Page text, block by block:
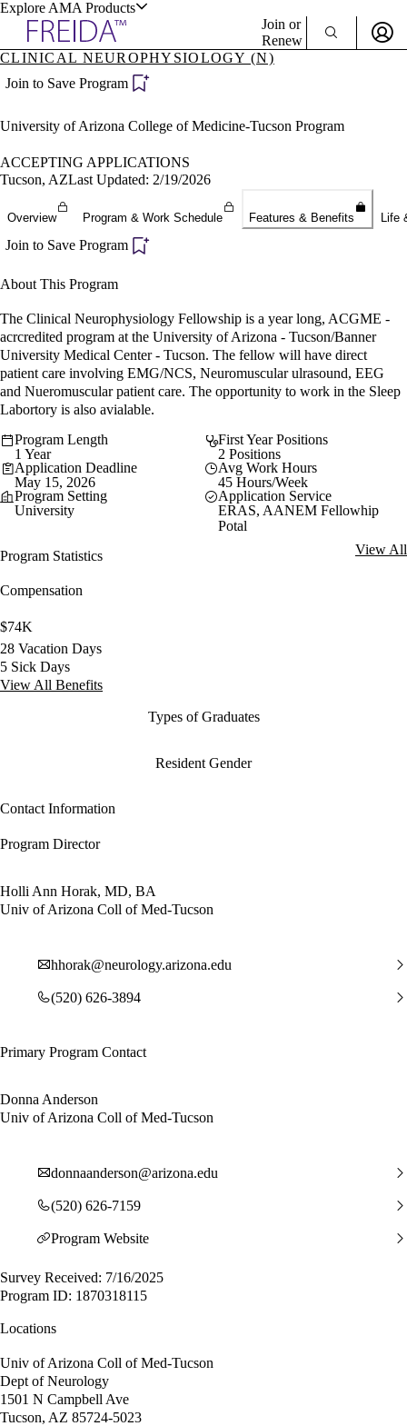
Explore AMA Products
Specialties
Positions
Director Portal
Join or
Renew
Sign In To Enjoy Your AMA Benefits
Become a Member
CLINICAL NEUROPHYSIOLOGY (N)
Join to Save Program
University of Arizona College of Medicine-Tucson Program
ACCEPTING APPLICATIONS
Tucson, AZLast Updated: 2/19/2026
Overview Program & Work Schedule Features & Benefits Life
Join to Save Program
About This Program
The Clinical Neurophysiology Fellowship is a year long, ACGME -
acrcredited program at the University of Arizona - Tucson/Banner
University Medical Center - Tucson. The fellow will have direct
patient care involving EMG/NCS, Neuromuscular ulrasound, EEG
and Nueromuscular patient care. The opportunity to work in the Sleep
Labortory is also avialable.
Program Length
1 Year
First Year Positions
2 Positions
Application Deadline
May 15, 2026
Avg Work Hours
45 Hours/Week
Program Setting
University
Application Service
ERAS, AANEM Fellowhip
Potal
Program Statistics
View All
Compensation
$74K
28 Vacation Days
5 Sick Days
View All Benefits
Types of Graduates
Resident Gender
Contact Information
Program Director
Holli Ann Horak, MD, BA
Univ of Arizona Coll of Med-Tucson
hhorak@neurology.arizona.edu
(520) 626-3894
Primary Program Contact
Donna Anderson
Univ of Arizona Coll of Med-Tucson
donnaanderson@arizona.edu
(520) 626-7159
Program Website
Survey Received: 7/16/2025
Program ID: 1870318115
Locations
Univ of Arizona Coll of Med-Tucson
Dept of Neurology
1501 N Campbell Ave
Tucson, AZ 85724-5023